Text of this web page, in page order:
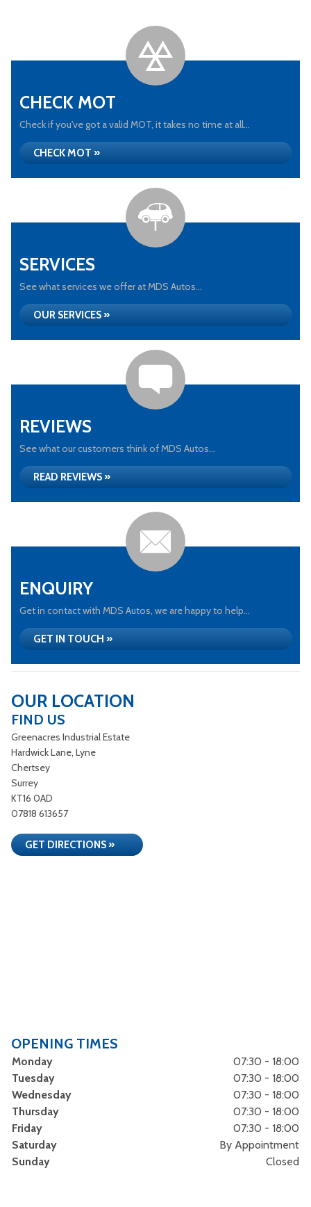
CHECK MOT
Check if you've got a valid MOT, it takes no time at all...
CHECK MOT »
SERVICES
See what services we offer at MDS Autos...
OUR SERVICES »
REVIEWS
See what our customers think of MDS Autos...
READ REVIEWS »
ENQUIRY
Get in contact with MDS Autos, we are happy to help...
GET IN TOUCH »
OUR LOCATION
FIND US
Greenacres Industrial Estate
Hardwick Lane, Lyne
Chertsey
Surrey
KT16 0AD
07818 613657
GET DIRECTIONS »
OPENING TIMES
Monday
07:30 - 18:00
Tuesday
07:30 - 18:00
Wednesday
07:30 - 18:00
Thursday
07:30 - 18:00
Friday
07:30 - 18:00
Saturday
By Appointment
Sunday
Closed